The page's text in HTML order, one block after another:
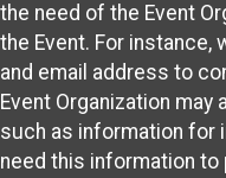
the need of the Event
the Event. For instance,
and email address to
Event Organization
such as information for
need this information to